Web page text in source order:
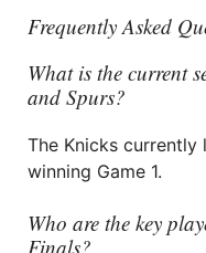
Frequently Asked
What is the current
and Spurs?
The Knicks currently
winning Game 1.
Who are the key
Finals?